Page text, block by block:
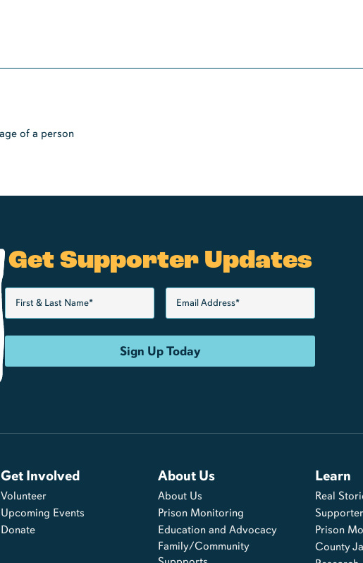
Get Supporter Updates
About Us
About Us
Prison Monitoring
Education and Advocacy
Family/Community
Get Involved
Volunteer
Upcoming Events
Donate
Learn
Real
Prison
County